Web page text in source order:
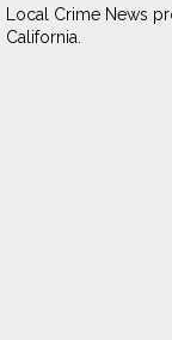
Local Crime News
California.